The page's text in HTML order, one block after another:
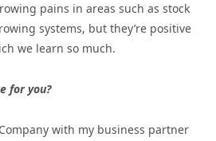
pains in areas such as stock
systems, but they’re positive
we learn so much.
for you?
with my business partner